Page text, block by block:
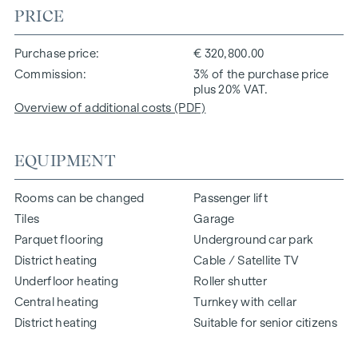
PRICE
Purchase price
€ 320,800.00
Commission
3% of the purchase price
plus 20% VAT.
Overview of additional costs (PDF)
EQUIPMENT
Rooms can be changed
Tiles
Parquet flooring
District heating
Underfloor heating
Central heating
District heating
Passenger lift
Garage
Underground car park
Cable / Satellite TV
Roller shutter
Turnkey with cellar
Suitable for senior citizens